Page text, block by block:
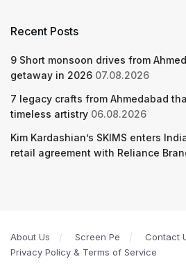
Recent Posts
9 Short monsoon drives from
getaway in 2026 07.08.2026
7 legacy crafts from Ahmedabad
timeless artistry 06.08.2026
Kim Kardashian’s SKIMS enters
retail agreement with Reliance
About Us Screen Pe
Contact
Privacy Policy & Terms of Service